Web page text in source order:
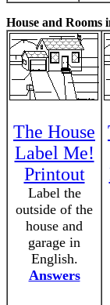
House and Rooms
The House
Label Me!
Printout
Label the
outside of the
house and
garage in
English.
Answers